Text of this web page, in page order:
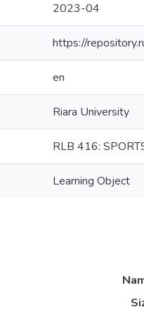
2023-04
https://
en
Riara University
RLB 416:
Learning Object